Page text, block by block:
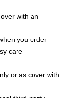
with an
you order
care
or as cover with